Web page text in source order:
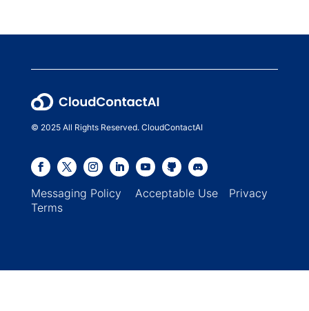
© 2025 All Rights Reserved. CloudContactAI
Messaging Policy Acceptable Use
Privacy
Terms